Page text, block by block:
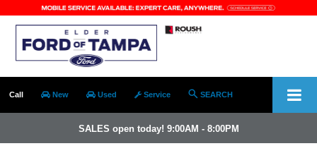
Call New Used Service SEARCH
SALES open today! 9:00AM - 8:00PM